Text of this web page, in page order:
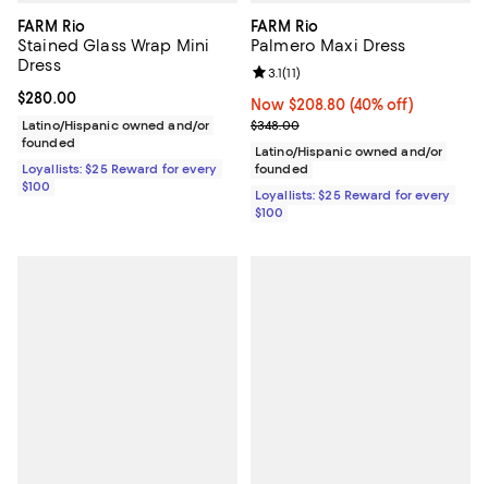
FARM Rio
Stained Glass Wrap Mini
Dress
Current price $280.00; ;
$280.00
Latino/Hispanic owned and/or
founded
Loyallists: $25 Reward for every
$100
FARM Rio
Palmero Maxi Dress
Now $208.80; 40% off;
Now $208.80 (40% off)
Previous price $348.00
$348.00
Review rating: 3.1 out of 5; 11
3.1(11)
Latino/Hispanic owned and/or
founded
Loyallists: $25 Reward for every
$100